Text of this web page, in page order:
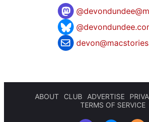
@
ABOUT CLUB ADVERTISE
TERMS OF SERVICE